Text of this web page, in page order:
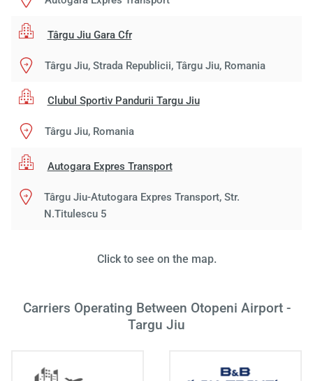
Târgu Jiu Gara Cfr
Târgu Jiu, Strada Republicii, Târgu Jiu, Romania
Clubul Sportiv Pandurii Targu Jiu
Târgu Jiu, Romania
Autogara Expres Transport
Târgu Jiu-Atutogara Expres Transport, Str.
N.Titulescu 5
Click to see on the map.
Carriers Operating Between Otopeni Airport -
Targu Jiu